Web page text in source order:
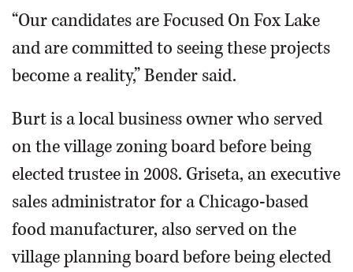
“Our candidates are Focused On Fox Lake
and are committed to seeing these projects
become a reality,” Bender said.
Burt is a local business owner who served
on the village zoning board before being
elected trustee in 2008. Griseta, an executive
sales administrator for a Chicago-based
food manufacturer, also served on the
village planning board before being elected